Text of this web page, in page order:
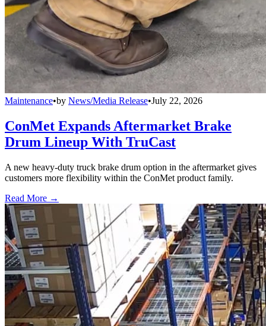
Maintenance•by News/Media Release•July 22, 2026
ConMet Expands Aftermarket Brake
Drum Lineup With TruCast
A new heavy-duty truck brake drum option in the aftermarket gives
customers more flexibility within the ConMet product family.
Read More →